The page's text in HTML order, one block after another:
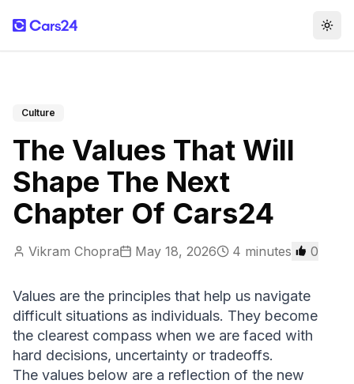
Culture
The Values That Will
Shape The Next
Chapter Of Cars24
Vikram Chopra May 18, 2026 4 minutes 0
Values are the principles that help us navigate
difficult situations as individuals. They become
the clearest compass when we are faced with
hard decisions, uncertainty or tradeoffs.
The values below are a reflection of the new